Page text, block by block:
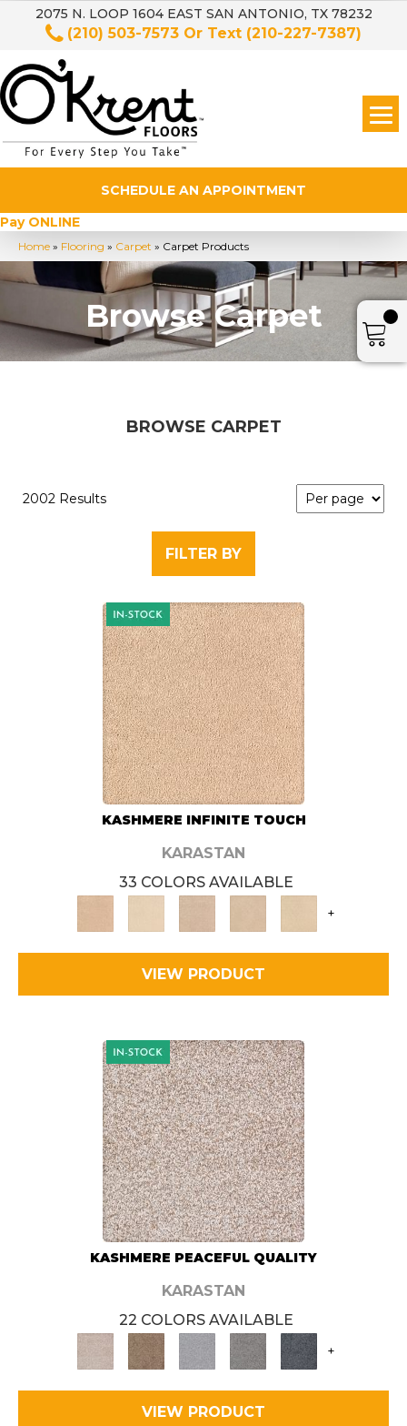
2075 N. LOOP 1604 EAST SAN ANTONIO, TX 78232
(210) 503-7573 Or Text (210-227-7387)
SCHEDULE AN APPOINTMENT
Pay ONLINE
Home » Flooring » Carpet » Carpet Products
Browse Carpet
BROWSE CARPET
2002 Results
FILTER BY
KASHMERE INFINITE TOUCH
KARASTAN
33 COLORS AVAILABLE
+
VIEW PRODUCT
KASHMERE PEACEFUL QUALITY
KARASTAN
22 COLORS AVAILABLE
+
VIEW PRODUCT